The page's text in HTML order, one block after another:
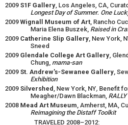
2009 S1F Gallery, Los Angeles, CA,
Longest Day of Summer. One
2009 Wignall Museum of Art, Rancho
Maria Elena Buszek, Raised in
2009 Catherine Slip Gallery, New York,
Sneed
2009 Glendale College Art Gallery,
Chung, mama-san
2009 St. Andrew's-Sewanee Gallery,
Exhibition
2009 Silvershed , New York, NY, Benefit
Meagher/Dawn Blackman, RALLY
2008 Mead Art Museum, Amherst, MA,
Reimagining the Distaff Toolkit
TRAVELED 2008–2012: